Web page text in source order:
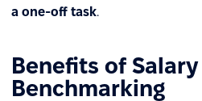
a one-off task.
Benefits of Salary
Benchmarking